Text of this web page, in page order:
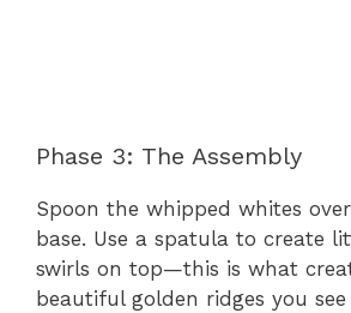
Phase 3: The Assembly
Spoon the whipped whites
base. Use a spatula to create
swirls on top—this is what
beautiful golden ridges you